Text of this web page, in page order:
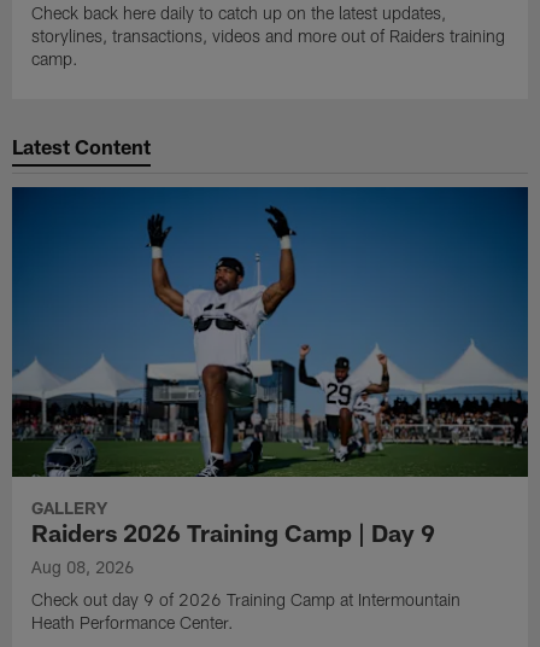
Check back here daily to catch up on the latest updates,
storylines, transactions, videos and more out of Raiders training
camp.
Latest Content
GALLERY
Raiders 2026 Training Camp | Day 9
Aug 08, 2026
Check out day 9 of 2026 Training Camp at Intermountain
Heath Performance Center.